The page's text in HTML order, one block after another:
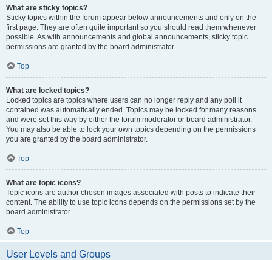
What are sticky topics?
Sticky topics within the forum appear below announcements and only on the
first page. They are often quite important so you should read them whenever
possible. As with announcements and global announcements, sticky topic
permissions are granted by the board administrator.
Top
What are locked topics?
Locked topics are topics where users can no longer reply and any poll it
contained was automatically ended. Topics may be locked for many reasons
and were set this way by either the forum moderator or board administrator.
You may also be able to lock your own topics depending on the permissions
you are granted by the board administrator.
Top
What are topic icons?
Topic icons are author chosen images associated with posts to indicate their
content. The ability to use topic icons depends on the permissions set by the
board administrator.
Top
User Levels and Groups